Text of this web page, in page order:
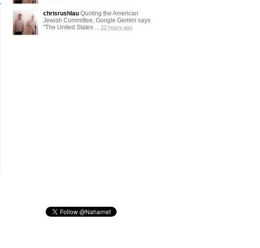
chrisrushlau Quoting the American
Jewish Committee, Google Gemini says
"The United States ... 22 hours ago